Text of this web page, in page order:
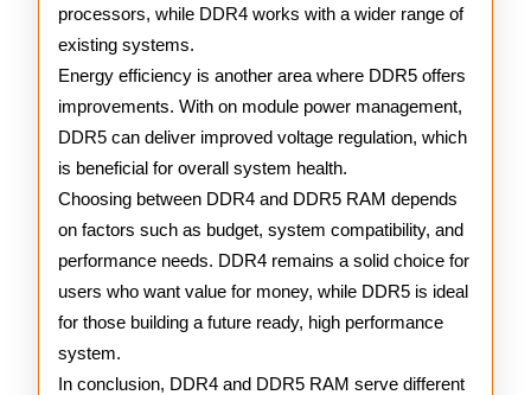
processors, while DDR4 works with a wider range of
existing systems.
Energy efficiency is another area where DDR5 offers
improvements. With on module power management,
DDR5 can deliver improved voltage regulation, which
is beneficial for overall system health.
Choosing between DDR4 and DDR5 RAM depends
on factors such as budget, system compatibility, and
performance needs. DDR4 remains a solid choice for
users who want value for money, while DDR5 is ideal
for those building a future ready, high performance
system.
In conclusion, DDR4 and DDR5 RAM serve different